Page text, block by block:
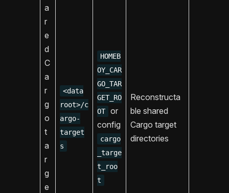
a
r
e
d
C
a
r
g
o
t
a
r
g
e
<data
root>/c
argo-
target
s
HOMEB
OY_CAR
GO_TAR
GET_RO
OT
or
config
cargo
_targe
t_roo
t
Reconstructa
ble shared
Cargo target
directories